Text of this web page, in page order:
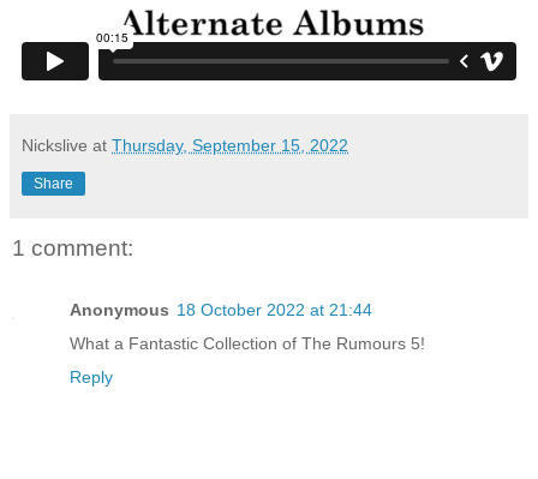
Nickslive at Thursday, September 15, 2022
Share
1 comment:
Anonymous 18 October 2022 at 21:44
What a Fantastic Collection of The Rumours 5!
Reply